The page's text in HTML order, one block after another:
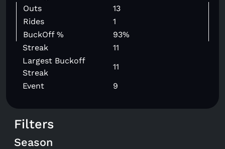
Outs
13
Rides
1
BuckOff %
93%
Streak
11
Largest Buckoff
Streak
11
Event
9
Filters
Season